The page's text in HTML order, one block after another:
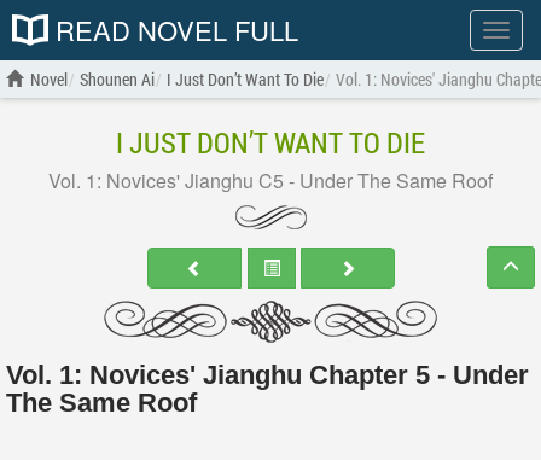
Show
menu
READ NOVEL FULL
Novel Shounen Ai I Just Don’t Want To Die Vol. 1: Novices' Jianghu
I JUST DON’T WANT TO DIE
Vol. 1: Novices' Jianghu C5 - Under The Same Roof
Vol. 1: Novices' Jianghu Chapter 5 - Under
The Same Roof